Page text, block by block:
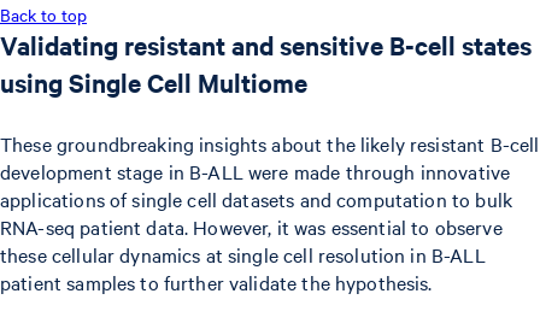
Back to top
Validating resistant and sensitive B-cell states
using Single Cell Multiome
These groundbreaking insights about the likely resistant B-cell
development stage in B-ALL were made through innovative
applications of single cell datasets and computation to bulk
RNA-seq patient data. However, it was essential to observe
these cellular dynamics at single cell resolution in B-ALL
patient samples to further validate the hypothesis.